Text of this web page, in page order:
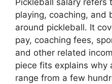
Pickleball salary refers
playing, coaching, and
around pickleball. It
pay, coaching fees,
and other related
piece fits explains why
range from a few